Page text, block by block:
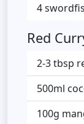
4
Red
2-3 tbsp
500ml
100g